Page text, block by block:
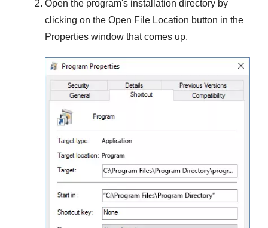
Open the program's installation directory by
clicking on the Open File Location button in the
Properties window that comes up.